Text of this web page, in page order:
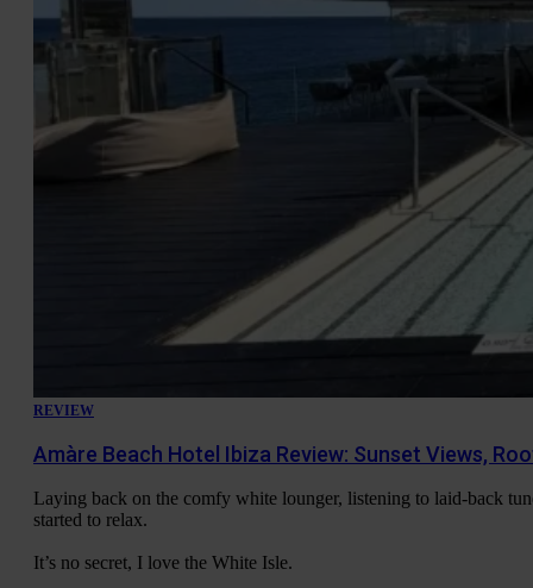
REVIEW
Amàre Beach Hotel Ibiza Review: Sunset Views,
Laying back on the comfy white lounger, listening to laid-back
started to relax.
It’s no secret, I love the White Isle.